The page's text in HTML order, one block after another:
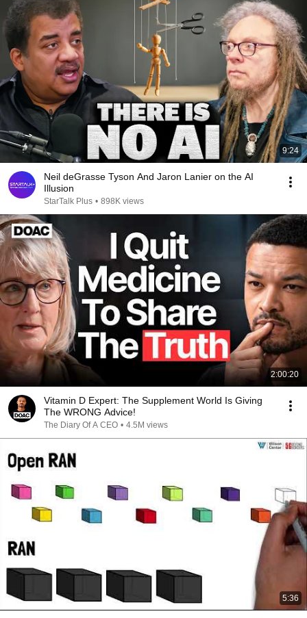
9:24
Neil deGrasse Tyson And Jaron Lanier on the AI
Illusion
StarTalk Plus • 898K views
2:00:20
Vitamin D Expert: The Supplement World Is Giving
The WRONG Advice!
The Diary Of A CEO • 4.5M views
5:36